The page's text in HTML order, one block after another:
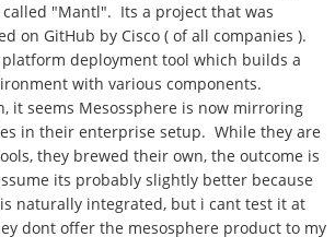
"Mantl". Its a project that was
on GitHub by Cisco ( of all companies ).
deployment tool which builds a
with various components.
it seems Mesossphere is now mirroring
in their enterprise setup. While they are
they brewed their own, the outcome is
its probably slightly better because
naturally integrated, but i cant test it at
dont offer the mesosphere product to my